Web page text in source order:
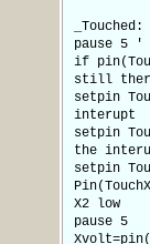
_Touched:
pause 5 '
if
still
setpin
interupt
setpin
the
setpin
X2 low
pause 5